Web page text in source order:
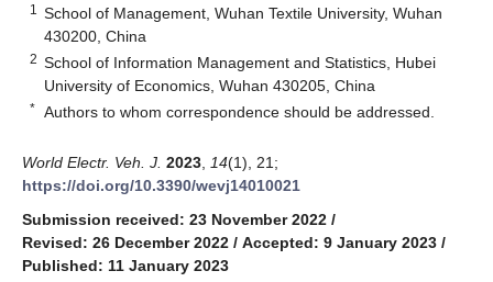
1
School of Management, Wuhan Textile University, Wuhan
430200, China
2 School of Information Management and Statistics, Hubei
University of Economics, Wuhan 430205, China
* Authors to whom correspondence should be addressed.
World Electr. Veh. J. 2023 14(1), 21;
https://doi.org/10.3390/wevj14010021
Submission received: 23 November 2022 /
Revised: 26 December 2022 / Accepted: 9 January 2023 /
Published: 11 January 2023